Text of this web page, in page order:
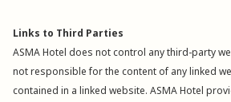
Links to Third Parties
ASMA Hotel does not control any third-party
not responsible for the content of any linked
contained in a linked website. ASMA Hotel